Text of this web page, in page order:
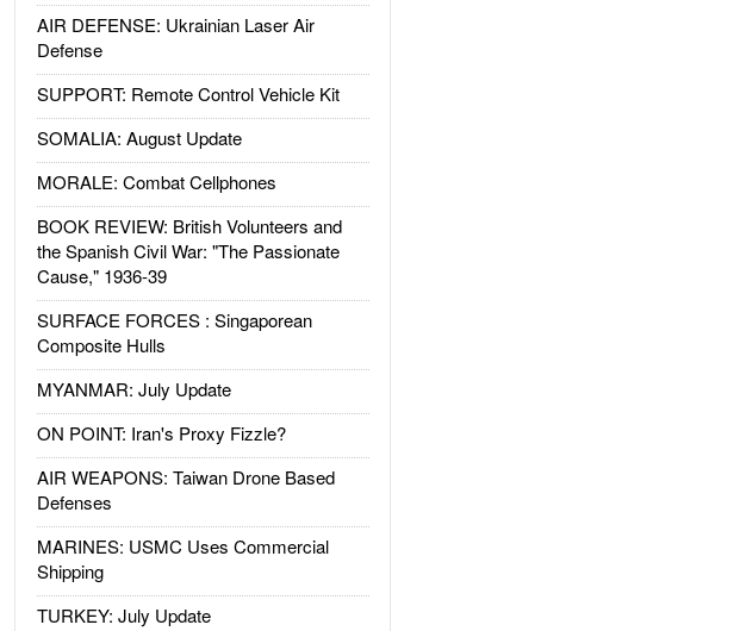
AIR DEFENSE: Ukrainian Laser Air
Defense
SUPPORT: Remote Control Vehicle Kit
SOMALIA: August Update
MORALE: Combat Cellphones
BOOK REVIEW: British Volunteers and
the Spanish Civil War: "The Passionate
Cause," 1936-39
SURFACE FORCES : Singaporean
Composite Hulls
MYANMAR: July Update
ON POINT: Iran's Proxy Fizzle?
AIR WEAPONS: Taiwan Drone Based
Defenses
MARINES: USMC Uses Commercial
Shipping
TURKEY: July Update